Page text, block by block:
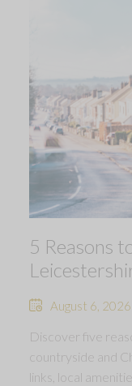
5 Reasons
August 6, 2026
Discover five
countryside and
links, local